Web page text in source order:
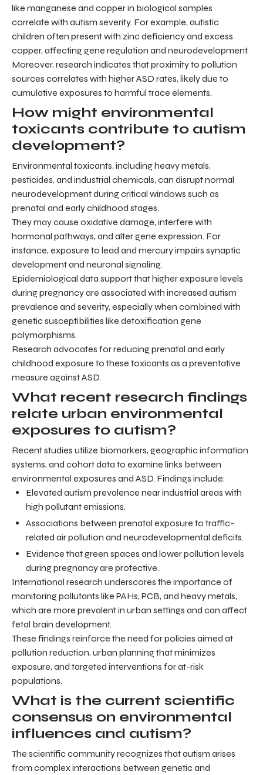
like manganese and copper in biological samples
correlate with autism severity. For example, autistic
children often present with zinc deficiency and excess
copper, affecting gene regulation and neurodevelopment.
Moreover, research indicates that proximity to pollution
sources correlates with higher ASD rates, likely due to
cumulative exposures to harmful trace elements.
How might environmental
toxicants contribute to autism
development?
Environmental toxicants, including heavy metals,
pesticides, and industrial chemicals, can disrupt normal
neurodevelopment during critical windows such as
prenatal and early childhood stages.
They may cause oxidative damage, interfere with
hormonal pathways, and alter gene expression. For
instance, exposure to lead and mercury impairs synaptic
development and neuronal signaling.
Epidemiological data support that higher exposure levels
during pregnancy are associated with increased autism
prevalence and severity, especially when combined with
genetic susceptibilities like detoxification gene
polymorphisms.
Research advocates for reducing prenatal and early
childhood exposure to these toxicants as a preventative
measure against ASD.
What recent research findings
relate urban environmental
exposures to autism?
Recent studies utilize biomarkers, geographic information
systems, and cohort data to examine links between
environmental exposures and ASD. Findings include:
Elevated autism prevalence near industrial areas with
high pollutant emissions.
Associations between prenatal exposure to traffic-
related air pollution and neurodevelopmental deficits.
Evidence that green spaces and lower pollution levels
during pregnancy are protective.
International research underscores the importance of
monitoring pollutants like PAHs, PCB, and heavy metals,
which are more prevalent in urban settings and can affect
fetal brain development.
These findings reinforce the need for policies aimed at
pollution reduction, urban planning that minimizes
exposure, and targeted interventions for at-risk
populations.
What is the current scientific
consensus on environmental
influences and autism?
The scientific community recognizes that autism arises
from complex interactions between genetic and